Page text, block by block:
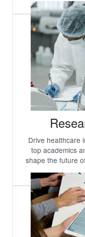
Drive healthcare
top academics
shape the future